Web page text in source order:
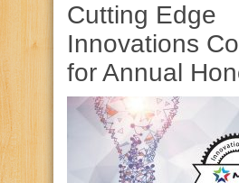
Cutting Edge
Innovations
for Annual